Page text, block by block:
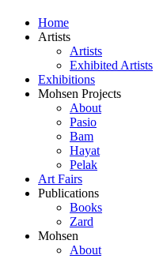
Home
Artists
Artists
Exhibited Artists
Exhibitions
Mohsen Projects
About
Pasio
Bam
Hayat
Pelak
Art Fairs
Publications
Books
Zard
Mohsen
About